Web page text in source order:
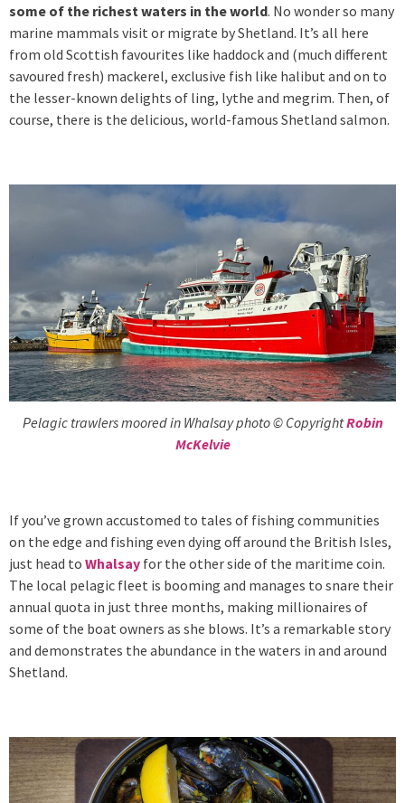
some of the richest waters in the world. No wonder so many
marine mammals visit or migrate by Shetland. It’s all here
from old Scottish favourites like haddock and (much different
savoured fresh) mackerel, exclusive fish like halibut and on to
the lesser-known delights of ling, lythe and megrim. Then, of
course, there is the delicious, world-famous Shetland salmon.
Pelagic trawlers moored in Whalsay photo © CopyrightRobin
McKelvie
If you’ve grown accustomed to tales of fishing communities
on the edge and fishing even dying off around the British Isles,
just head to Whalsay for the other side of the maritime coin.
The local pelagic fleet is booming and manages to snare their
annual quota in just three months, making millionaires of
some of the boat owners as she blows. It’s a remarkable story
and demonstrates the abundance in the waters in and around
Shetland.